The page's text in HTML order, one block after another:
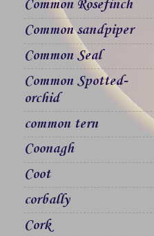
Common Rosefinch
Common sandpiper
Common Seal
Common Spotted-
orchid
common tern
Coonagh
Coot
corbally
Cork